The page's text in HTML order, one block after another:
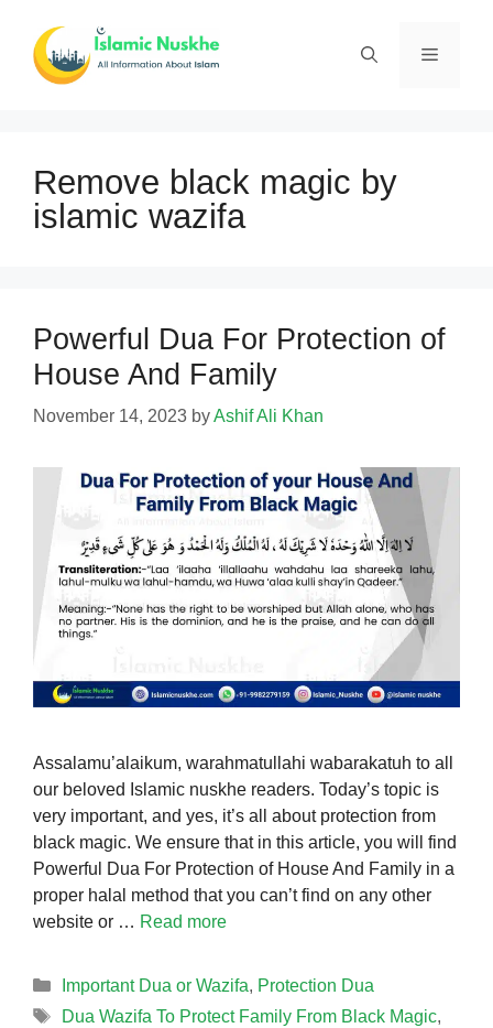
content
Menu
Remove black magic by
islamic wazifa
Powerful Dua For Protection of
House And Family
November 14, 2023 byAshif Ali Khan
Assalamu’alaikum, warahmatullahi wabarakatuh to all
our beloved Islamic nuskhe readers. Today’s topic is
very important, and yes, it’s all about protection from
black magic. We ensure that in this article, you will find
Powerful Dua For Protection of House And Family in a
proper halal method that you can’t find on any other
website or … Read more
Categories
Important Dua or Wazifa, Protection Dua
Tags
Dua Wazifa To Protect Family From Black Magic,